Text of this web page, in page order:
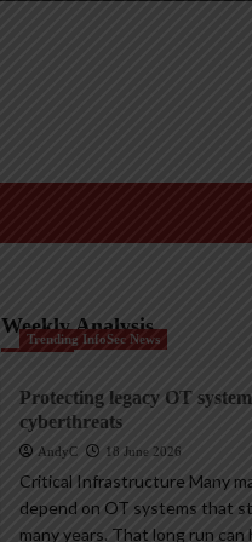
Weekly Analysis
Trending InfoSec News
Protecting legacy OT
cyberthreats
AndyC 18 June 2026
Critical Infrastructure Many
depend on OT systems that
many years. That long run